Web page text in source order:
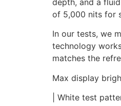
of 5,000 nits for
In our tests, we
technology
matches the
Max display
| White test